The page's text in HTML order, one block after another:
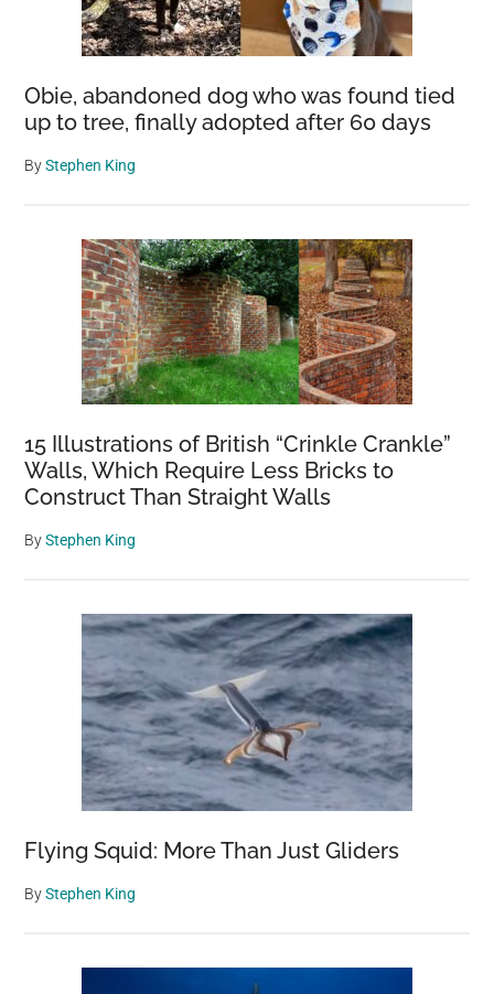
Obie, abandoned dog who was found tied
up to tree, finally adopted after 60 days
ByStephen King
15 Illustrations of British “Crinkle Crankle”
Walls, Which Require Less Bricks to
Construct Than Straight Walls
ByStephen King
Flying Squid: More Than Just Gliders
ByStephen King